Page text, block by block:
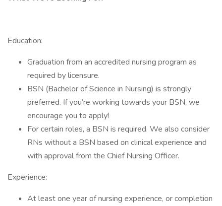
Education:
Graduation from an accredited nursing program as
required by licensure.
BSN (Bachelor of Science in Nursing) is strongly
preferred. If you’re working towards your BSN, we
encourage you to apply!
For certain roles, a BSN is required. We also consider
RNs without a BSN based on clinical experience and
with approval from the Chief Nursing Officer.
Experience:
At least one year of nursing experience, or completion